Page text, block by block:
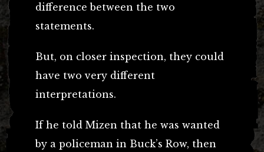
difference between the two
statements.
But, on closer inspection, they could
have two very different
interpretations.
If he told Mizen that he was wanted
by a policeman in Buck’s Row, then